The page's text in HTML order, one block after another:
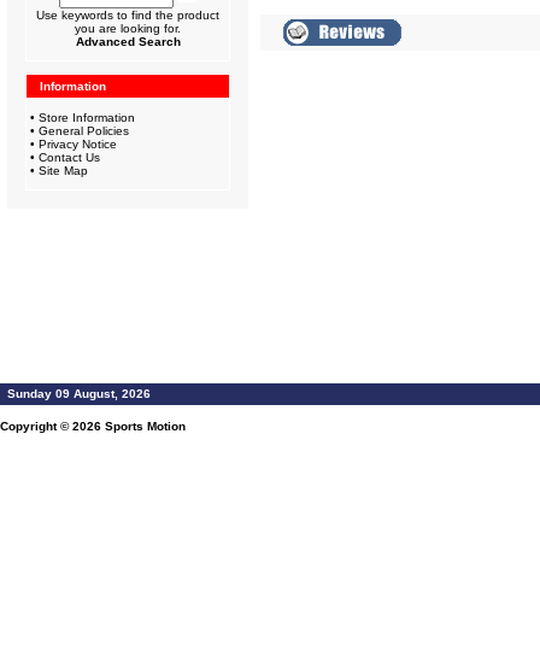
Use keywords to find the product
you are looking for.
Advanced Search
Information
• Store Information
• General Policies
• Privacy Notice
• Contact Us
• Site Map
Sunday 09 August, 2026
Copyright © 2026 Sports Motion